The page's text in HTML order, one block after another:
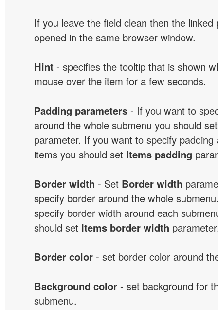
If you leave the field clean then the linked
opened in the same browser window.
Hint - specifies the tooltip that is shown
mouse over the item for a few seconds.
Padding parameters - If you want to
around the whole submenu you should
parameter. If you want to specify padding
items you should set Items padding
Border width - Set Border width
specify border around the whole
specify border width around each
should set Items border width
Border color - set border color around
Background color - set background for
submenu.